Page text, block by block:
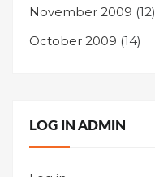
November 2009 (12)
October 2009 (14)
LOG IN ADMIN